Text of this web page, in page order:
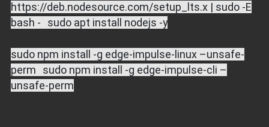
https://deb.nodesource.com/setup_lts.x | sudo -E
bash - sudo apt install nodejs -y
sudo npm install -g edge-impulse-linux –unsafe-
perm sudo npm install -g edge-impulse-cli –
unsafe-perm